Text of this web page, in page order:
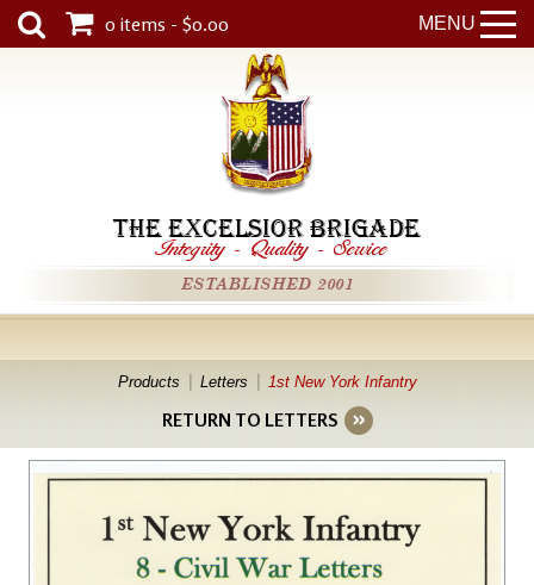
MENU
0 items - $0.00
THE EXCELSIOR BRIGADE
Integrity - Quality - Service
ESTABLISHED 2001
Products Letters 1st New York Infantry
RETURN TO LETTERS